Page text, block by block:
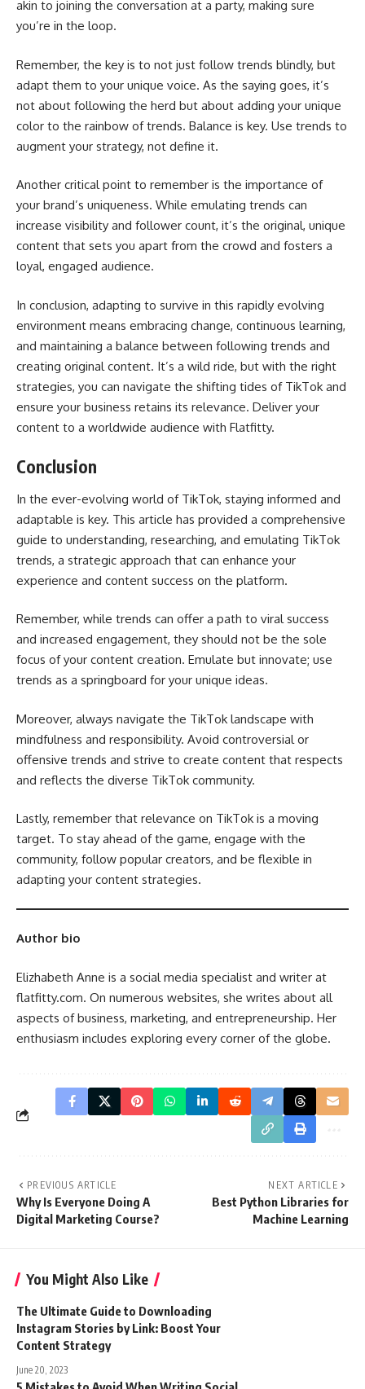
akin to joining the conversation at a party, making sure
you’re in the loop.
Remember, the key is to not just follow trends blindly, but
adapt them to your unique voice. As the saying goes, it’s
not about following the herd but about adding your unique
color to the rainbow of trends. Balance is key. Use trends to
augment your strategy, not define it.
Another critical point to remember is the importance of
your brand’s uniqueness. While emulating trends can
increase visibility and follower count, it’s the original, unique
content that sets you apart from the crowd and fosters a
loyal, engaged audience.
In conclusion, adapting to survive in this rapidly evolving
environment means embracing change, continuous learning,
and maintaining a balance between following trends and
creating original content. It’s a wild ride, but with the right
strategies, you can navigate the shifting tides of TikTok and
ensure your business retains its relevance. Deliver your
content to a worldwide audience with Flatfitty.
Conclusion
In the ever-evolving world of TikTok, staying informed and
adaptable is key. This article has provided a comprehensive
guide to understanding, researching, and emulating TikTok
trends, a strategic approach that can enhance your
experience and content success on the platform.
Remember, while trends can offer a path to viral success
and increased engagement, they should not be the sole
focus of your content creation. Emulate but innovate; use
trends as a springboard for your unique ideas.
Moreover, always navigate the TikTok landscape with
mindfulness and responsibility. Avoid controversial or
offensive trends and strive to create content that respects
and reflects the diverse TikTok community.
Lastly, remember that relevance on TikTok is a moving
target. To stay ahead of the game, engage with the
community, follow popular creators, and be flexible in
adapting your content strategies.
Author bio
Elizhabeth Anne is a social media specialist and writer at
flatfitty.com. On numerous websites, she writes about all
aspects of business, marketing, and entrepreneurship. Her
enthusiasm includes exploring every corner of the globe.
PREVIOUS ARTICLE
Why Is Everyone Doing A
Digital Marketing Course?
NEXT ARTICLE
Best Python Libraries for
Machine Learning
You Might Also Like
The Ultimate Guide to Downloading
Instagram Stories by Link: Boost Your
Content Strategy
June 20, 2023